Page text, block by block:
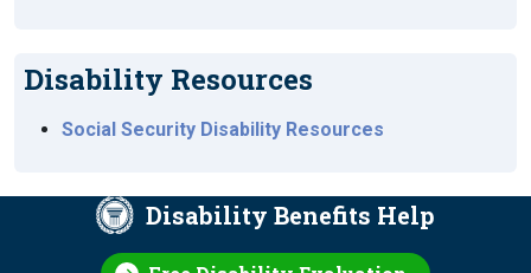
Disability Resources
Social Security Disability Resources
Disability Benefits Help